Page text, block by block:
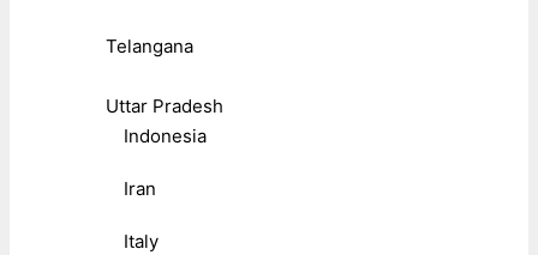
Telangana
Uttar Pradesh
Indonesia
Iran
Italy